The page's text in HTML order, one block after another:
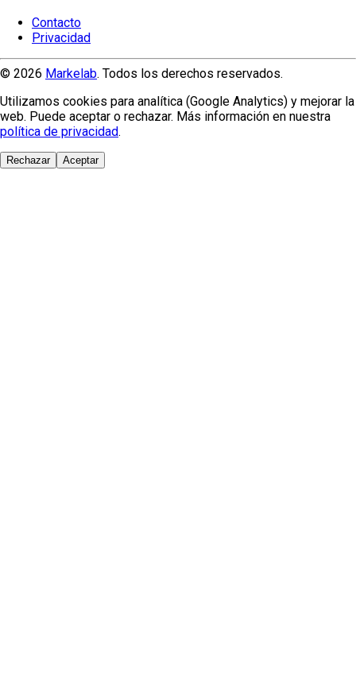
Contacto
Privacidad
© 2026 Markelab. Todos los derechos reservados.
Utilizamos cookies para analítica (Google Analytics) y mejorar la
web. Puede aceptar o rechazar. Más información en nuestra
política de privacidad.
Rechazar Aceptar